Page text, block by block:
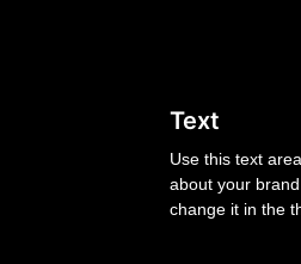
Text
Use this text
about your
change it in the